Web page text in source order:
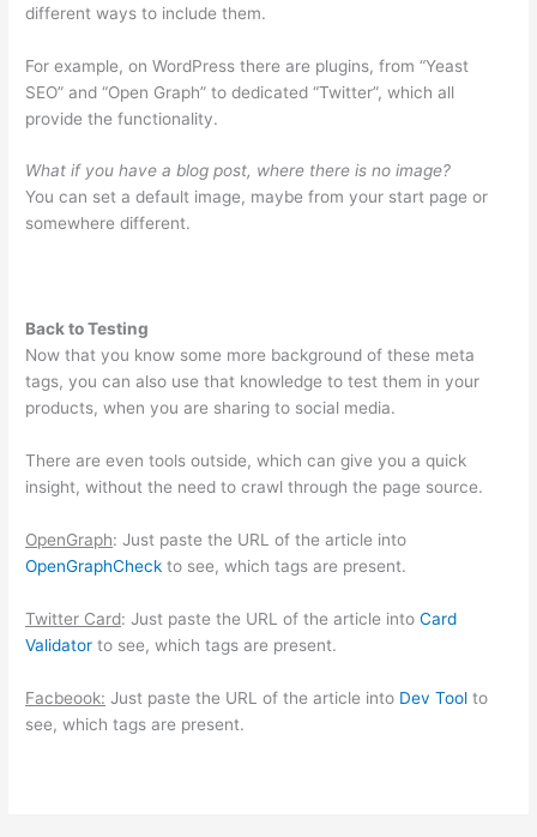
different ways to include them.
For example, on WordPress there are plugins, from “Yeast
SEO” and “Open Graph” to dedicated “Twitter”, which all
provide the functionality.
What if you have a blog post, where there is no image?
You can set a default image, maybe from your start page or
somewhere different.
Back to Testing
Now that you know some more background of these meta
tags, you can also use that knowledge to test them in your
products, when you are sharing to social media.
There are even tools outside, which can give you a quick
insight, without the need to crawl through the page source.
OpenGraph: Just paste the URL of the article into
OpenGraphCheckto see, which tags are present.
Twitter Card: Just paste the URL of the article intoCard
Validator to see, which tags are present.
Facbeook: Just paste the URL of the article into Dev Tool to
see, which tags are present.